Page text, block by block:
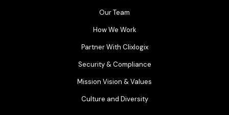
Our Team
How We Work
Partner With Clixlogix
Security & Compliance
Mission Vision & Values
Culture and Diversity